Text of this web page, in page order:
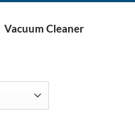
Vacuum Cleaner